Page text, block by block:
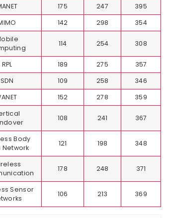
175 247
395
142 298
354
114 254 308
RPL 189 275
357
SDN
109 258
346
152 278
359
108 241 367
Body
Network
121 198 348
178 248 371
Sensor
106 213 369